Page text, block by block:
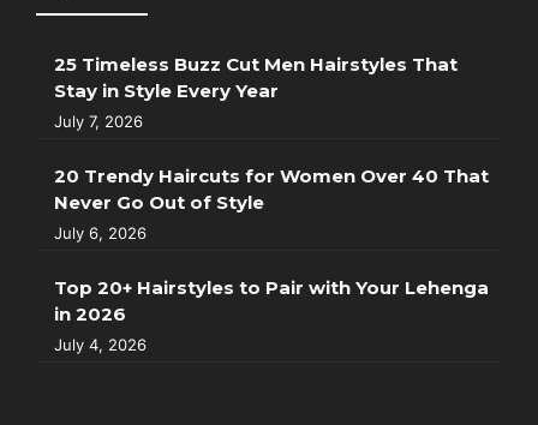
25 Timeless Buzz Cut Men Hairstyles That
Stay in Style Every Year
July 7, 2026
20 Trendy Haircuts for Women Over 40 That
Never Go Out of Style
July 6, 2026
Top 20+ Hairstyles to Pair with Your Lehenga
in 2026
July 4, 2026